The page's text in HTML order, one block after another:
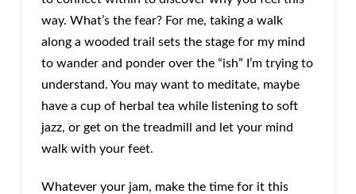
way. What’s the fear? For me, taking a walk
along a wooded trail sets the stage for my mind
to wander and ponder over the “ish” I’m trying to
understand. You may want to meditate, maybe
have a cup of herbal tea while listening to soft
jazz, or get on the treadmill and let your mind
walk with your feet.
Whatever your jam, make the time for it this